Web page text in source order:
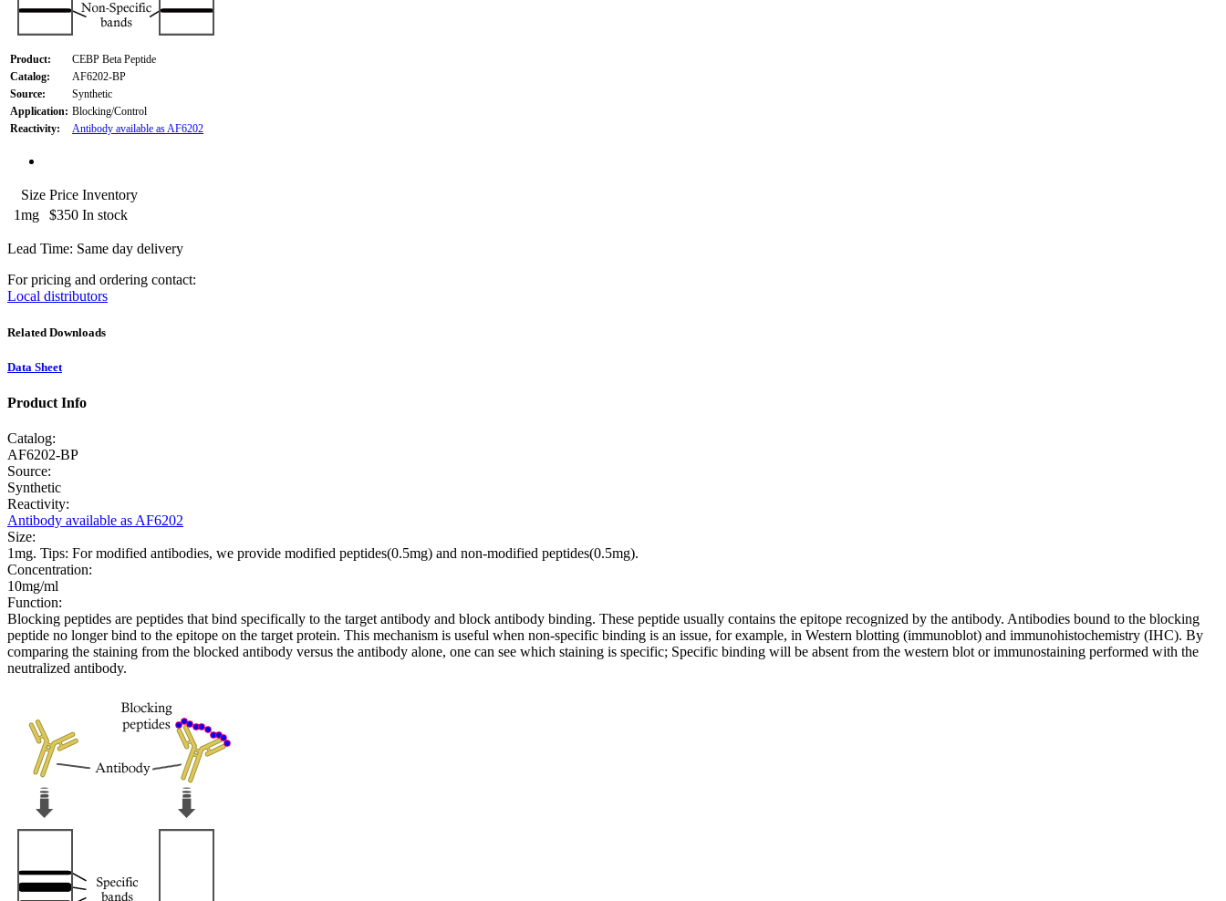
Product:
CEBP Beta Peptide
Catalog:
AF6202-BP
Source:
Synthetic
Application: Blocking/Control
Reactivity:
Antibody available as AF6202
Size Price Inventory
1mg
$350 In stock
Lead Time: Same day delivery
For pricing and ordering contact:
Local distributors
Related Downloads
Data Sheet
Product Info
Catalog:
AF6202-BP
Source:
Synthetic
Reactivity:
Antibody available as AF6202
Size:
1mg. Tips: For modified antibodies, we provide modified peptides(0.5mg) and non-modified peptides(0.5mg).
Concentration:
10mg/ml
Function:
Blocking peptides are peptides that bind specifically to the target antibody and block antibody binding. These peptide usually contains the epitope recognized by the antibody. Antibodies bound to the blocking
peptide no longer bind to the epitope on the target protein. This mechanism is useful when non-specific binding is an issue, for example, in Western blotting (immunoblot) and immunohistochemistry (IHC). By
comparing the staining from the blocked antibody versus the antibody alone, one can see which staining is specific; Specific binding will be absent from the western blot or immunostaining performed with the
neutralized antibody.